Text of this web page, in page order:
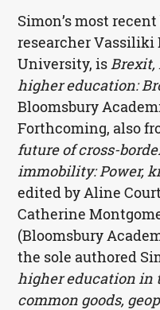
Simon’s most
researcher Vassiliki
University, isBrexit,
higher education:
Bloomsbury
Forthcoming, also
future of cross-
immobility: Power,
edited by Aline
Catherine
(Bloomsbury
the sole authored
higher education in
common goods,